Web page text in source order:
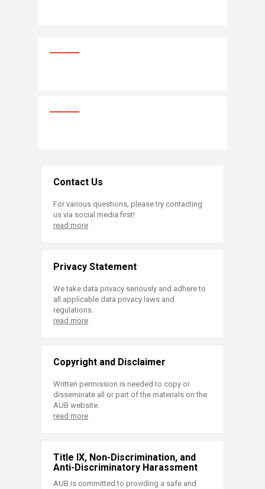
Contact Us
For various questions, please try contacting
us via social media first!
read more
Privacy Statement
We take data privacy seriously and adhere to
all applicable data privacy laws and
regulations.
read more
Copyright and Disclaimer
Written permission is needed to copy or
disseminate all or part of the materials on the
AUB website.
read more
Title IX, Non-Discrimination, and
Anti-Discriminatory Harassment
AUB is committed to providing a safe and